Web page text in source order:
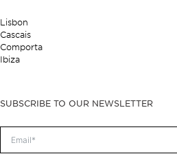
Lisbon
Cascais
Comporta
Ibiza
SUBSCRIBE TO OUR NEWSLETTER